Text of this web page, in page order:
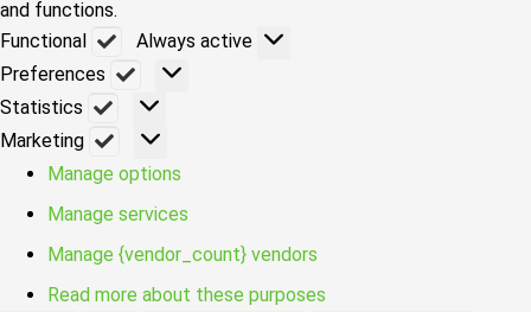
and functions.
Functional
Functional
Always active
Preferences
Preferences
Statistics
Statistics
Marketing
Marketing
Manage options
Manage services
Manage {vendor_count} vendors
Read more about these purposes